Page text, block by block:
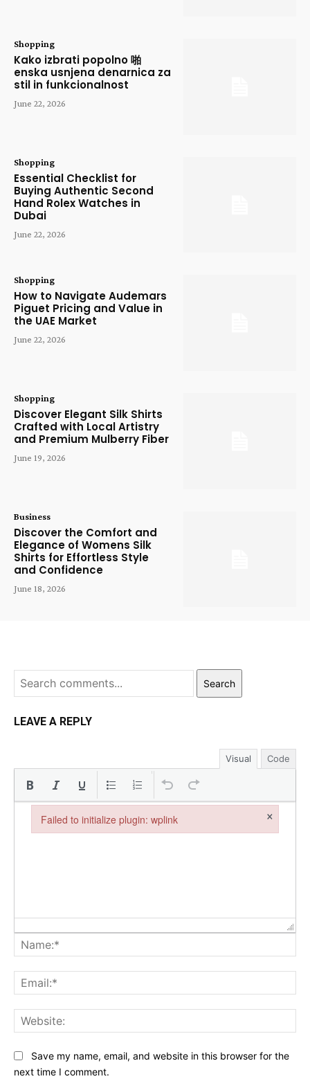
Shopping
Kako izbrati popolno 啪
enska usnjena denarnica za
stil in funkcionalnost
June 22, 2026
Shopping
Essential Checklist for
Buying Authentic Second
Hand Rolex Watches in
Dubai
June 22, 2026
Shopping
How to Navigate Audemars
Piguet Pricing and Value in
the UAE Market
June 22, 2026
Shopping
Discover Elegant Silk Shirts
Crafted with Local Artistry
and Premium Mulberry Fiber
June 19, 2026
Business
Discover the Comfort and
Elegance of Womens Silk
Shirts for Effortless Style
and Confidence
June 18, 2026
Search
LEAVE A REPLY
Visual Code
Save my name, email, and website in this browser for the
next time I comment.
Failed to initialize plugin: wplink ×
Failed to initialize plugin: wplink